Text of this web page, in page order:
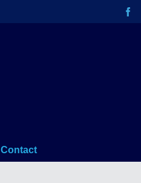
Contact